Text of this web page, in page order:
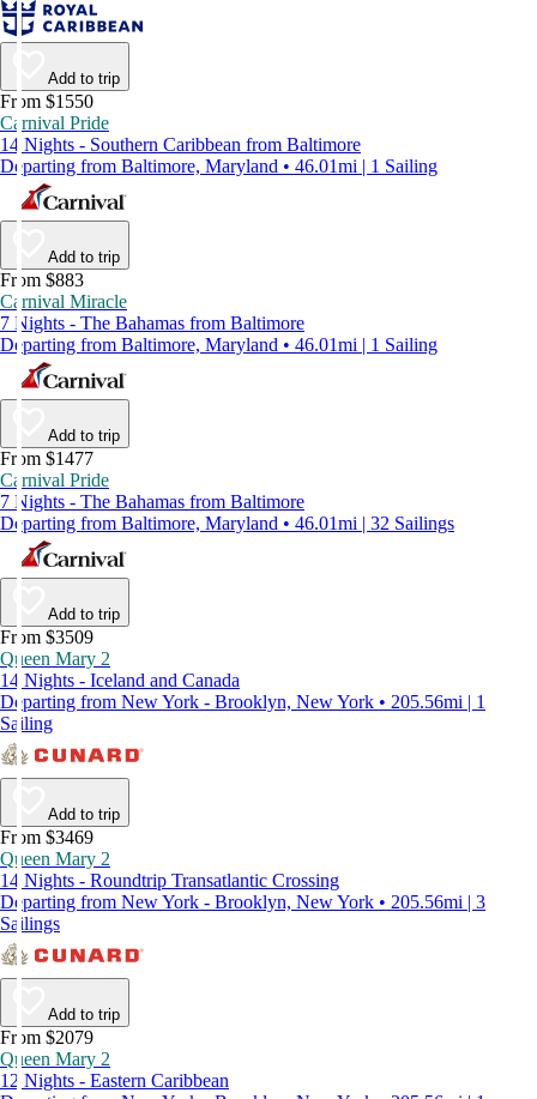
Add to trip
From $1550
Carnival Pride
14 Nights - Southern Caribbean from Baltimore
Departing from Baltimore, Maryland • 46.01mi | 1 Sailing
Add to trip
From $883
Carnival Miracle
7 Nights - The Bahamas from Baltimore
Departing from Baltimore, Maryland • 46.01mi | 1 Sailing
Add to trip
From $1477
Carnival Pride
7 Nights - The Bahamas from Baltimore
Departing from Baltimore, Maryland • 46.01mi | 32 Sailings
Add to trip
From $3509
Queen Mary 2
14 Nights - Iceland and Canada
Departing from New York - Brooklyn, New York • 205.56mi | 1
Sailing
Add to trip
From $3469
Queen Mary 2
14 Nights - Roundtrip Transatlantic Crossing
Departing from New York - Brooklyn, New York • 205.56mi | 3
Sailings
Add to trip
From $2079
Queen Mary 2
12 Nights - Eastern Caribbean